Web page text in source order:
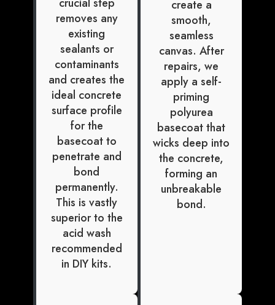
crucial step
removes any
existing
sealants or
contaminants
and creates the
ideal concrete
surface profile
for the
basecoat to
penetrate and
bond
permanently.
This is vastly
superior to the
acid wash
recommended
in DIY kits.
create a
smooth,
seamless
canvas. After
repairs, we
apply a self-
priming
polyurea
basecoat that
wicks deep into
the concrete,
forming an
unbreakable
bond.